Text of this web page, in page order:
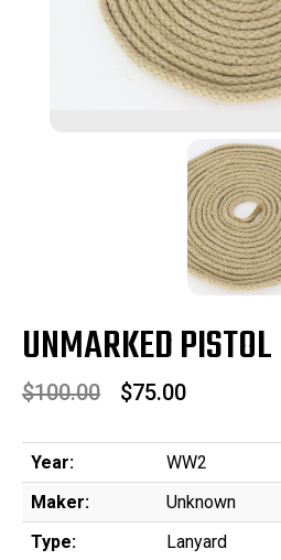
UNMARKED
$100.00 $75.00
Year:
WW2
Maker:
Unknown
Type:
Lanyard